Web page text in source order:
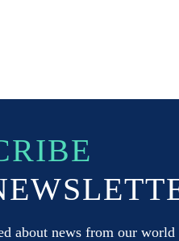
about news from our world